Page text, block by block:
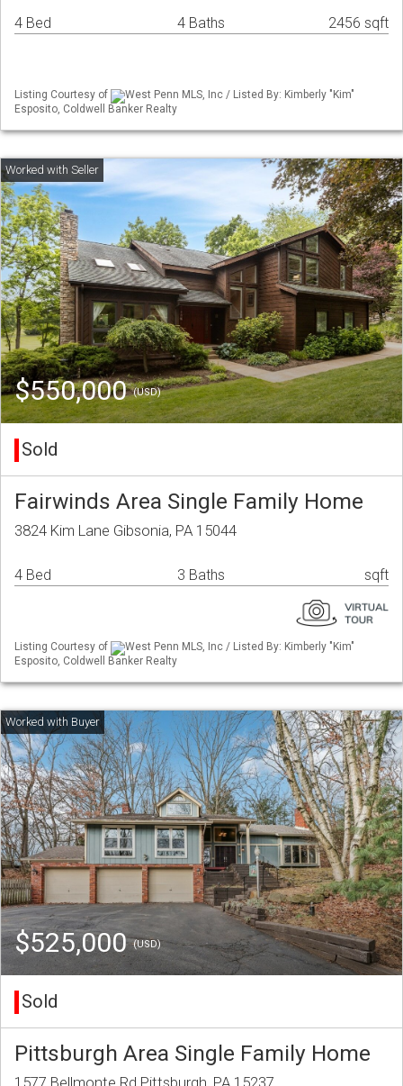
4 Bed 4 Baths 2456 sqft
Listing Courtesy of
West Penn MLS, Inc / Listed By: Kimberly "Kim"
Esposito, Coldwell Banker Realty
$550,000(USD)
Sold
Fairwinds Area Single Family Home
3824 Kim Lane Gibsonia, PA 15044
4 Bed 3 Baths sqft
Listing Courtesy of
West Penn MLS, Inc / Listed By: Kimberly "Kim"
Esposito, Coldwell Banker Realty
$525,000(USD)
Sold
Pittsburgh Area Single Family Home